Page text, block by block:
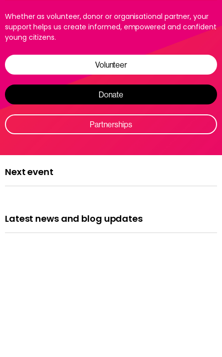
Whether as volunteer, donor or organisational partner, your
support helps us create informed, empowered and confident
young citizens.
Volunteer
Donate
Partnerships
Next event
Latest news and blog updates